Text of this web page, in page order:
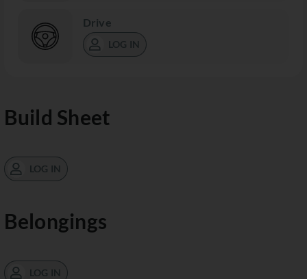
Drive
LOG IN
Build Sheet
LOG IN
Belongings
LOG IN